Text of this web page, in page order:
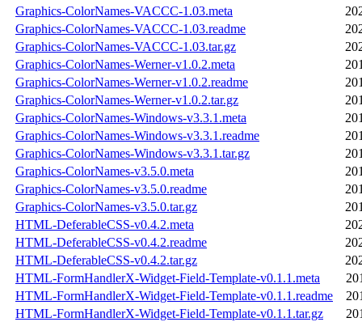
Graphics-ColorNames-VACCC-1.03.meta
Graphics-ColorNames-VACCC-1.03.readme
Graphics-ColorNames-VACCC-1.03.tar.gz
Graphics-ColorNames-Werner-v1.0.2.meta
Graphics-ColorNames-Werner-v1.0.2.readme
Graphics-ColorNames-Werner-v1.0.2.tar.gz
Graphics-ColorNames-Windows-v3.3.1.meta
Graphics-ColorNames-Windows-v3.3.1.readme
Graphics-ColorNames-Windows-v3.3.1.tar.gz
Graphics-ColorNames-v3.5.0.meta
Graphics-ColorNames-v3.5.0.readme
Graphics-ColorNames-v3.5.0.tar.gz
HTML-DeferableCSS-v0.4.2.meta
HTML-DeferableCSS-v0.4.2.readme
HTML-DeferableCSS-v0.4.2.tar.gz
HTML-FormHandlerX-Widget-Field-Template-v0.1.1.meta
HTML-FormHandlerX-Widget-Field-Template-v0.1.1.readme
HTML-FormHandlerX-Widget-Field-Template-v0.1.1.tar.gz